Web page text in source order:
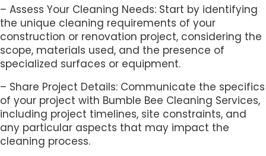
– Assess Your Cleaning Needs: Start by identifying
the unique cleaning requirements of your
construction or renovation project, considering the
scope, materials used, and the presence of
specialized surfaces or equipment.
– Share Project Details: Communicate the specifics
of your project with Bumble Bee Cleaning Services,
including project timelines, site constraints, and
any particular aspects that may impact the
cleaning process.